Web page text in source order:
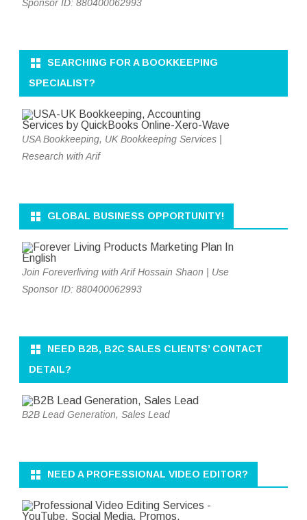
Sponsor ID: 880400062993
SEARCHING FOR A BOOKKEEPING
SPECIALIST?
USA Bookkeeping, UK Bookkeeping Services |
Research with Arif
GLOBAL BUSINESS OPPORTUNITY!
Join Foreverliving with Arif Hossain Shaon | Use
Sponsor ID: 880400062993
NEED B2B, B2C SALES CLIENTS’ CONTACT
DETAIL?
B2B Lead Generation, Sales Lead
NEED A PROFESSIONAL VIDEO EDITOR?